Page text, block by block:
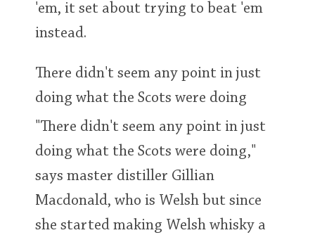
'em, it set about trying to beat 'em
instead.
There didn't seem any point in just
doing what the Scots were doing
"There didn't seem any point in just
doing what the Scots were doing,"
says master distiller Gillian
Macdonald, who is Welsh but since
she started making Welsh whisky a
So, what are you drinking now?
Announcement about the future of
Connosr
Happy Birthday!!